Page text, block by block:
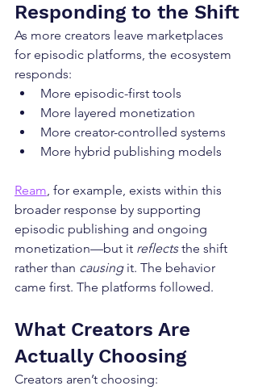
Responding to the Shift
As more creators leave marketplaces
for episodic platforms, the ecosystem
responds:
More episodic-first tools
More layered monetization
More creator-controlled systems
More hybrid publishing models
Ream, for example, exists within this
broader response by supporting
episodic publishing and ongoing
monetization—but it reflects the shift
rather than causing it. The behavior
came first. The platforms followed.
What Creators Are
Actually Choosing
Creators aren’t choosing: